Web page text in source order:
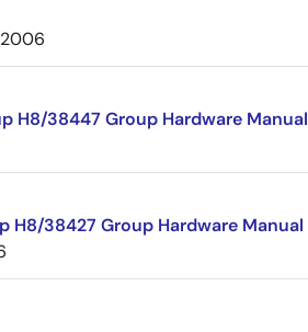
2006
H8/38447 Group Hardware Manual
H8/38427 Group Hardware Manual